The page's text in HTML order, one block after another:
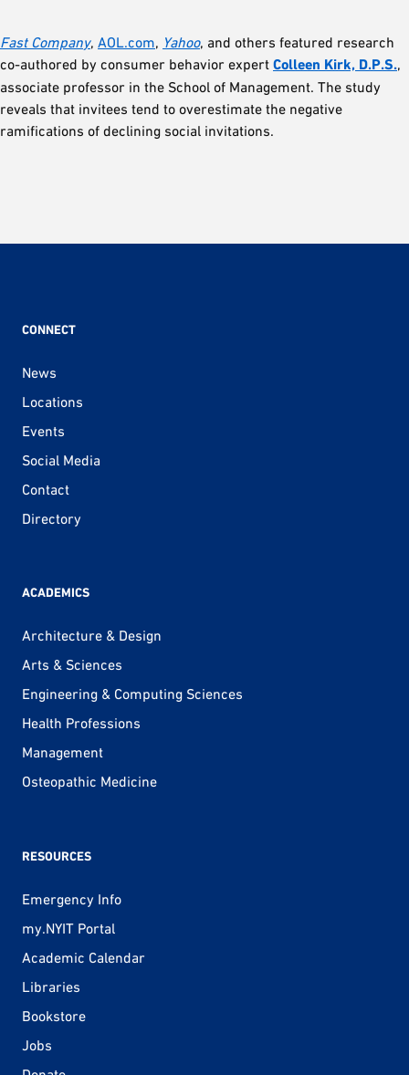
Fast Company, AOL.com, Yahoo, and others featured research
co-authored by consumer behavior expert Colleen Kirk, D.P.S.,
associate professor in the School of Management. The study
reveals that invitees tend to overestimate the negative
ramifications of declining social invitations.
CONNECT
News
Locations
Events
Social Media
Contact
Directory
ACADEMICS
Architecture & Design
Arts & Sciences
Engineering & Computing Sciences
Health Professions
Management
Osteopathic Medicine
RESOURCES
Emergency Info
my.NYIT Portal
Academic Calendar
Libraries
Bookstore
Jobs